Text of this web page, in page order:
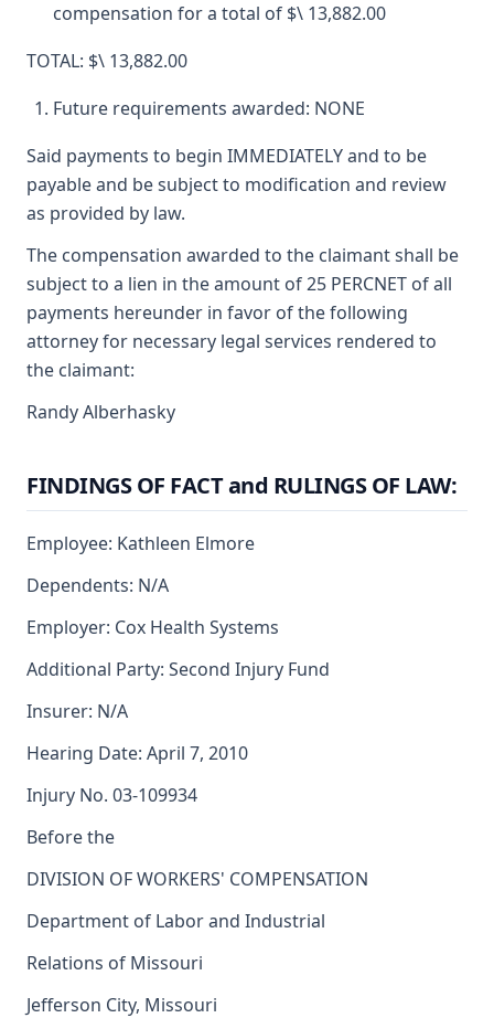
compensation for a total of $\ 13,882.00
TOTAL: $\ 13,882.00
Future requirements awarded: NONE
Said payments to begin IMMEDIATELY and to be
payable and be subject to modification and review
as provided by law.
The compensation awarded to the claimant shall be
subject to a lien in the amount of 25 PERCNET of all
payments hereunder in favor of the following
attorney for necessary legal services rendered to
the claimant:
Randy Alberhasky
FINDINGS OF FACT and RULINGS OF LAW:
Employee: Kathleen Elmore
Dependents: N/A
Employer: Cox Health Systems
Additional Party: Second Injury Fund
Insurer: N/A
Hearing Date: April 7, 2010
Injury No. 03-109934
Before the
DIVISION OF WORKERS' COMPENSATION
Department of Labor and Industrial
Relations of Missouri
Jefferson City, Missouri